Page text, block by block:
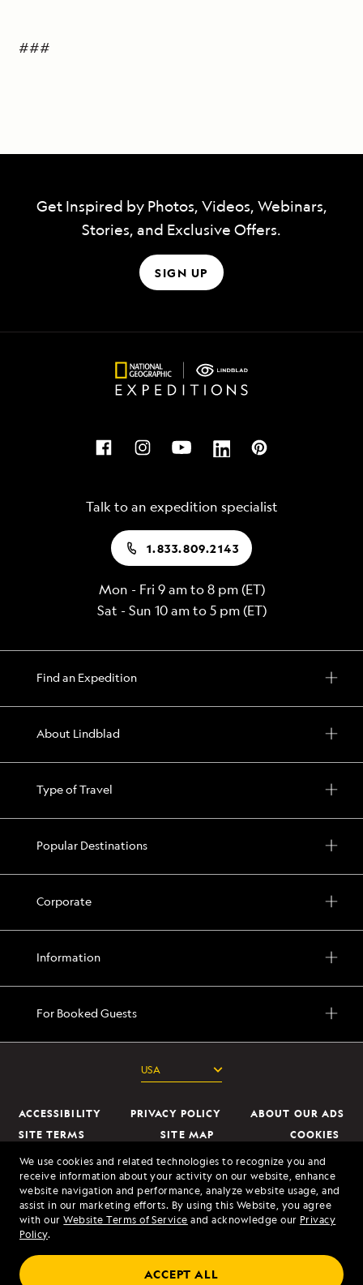
We use cookies and related technologies to recognize you and
receive information about your activity on our website, enhance
website navigation and performance, analyze website usage, and
assist in our marketing efforts. By using this Website, you agree
with ourWebsite Terms of Service and acknowledge our Privacy
Policy.
ACCEPT ALL
###
Get Inspired by Photos, Videos, Webinars,
Stories, and Exclusive Offers.
SIGN UP
Talk to an expedition specialist
1.833.809.2143
Mon - Fri 9 am to 8 pm (ET)
Sat - Sun 10 am to 5 pm (ET)
Find an Expedition
About Lindblad
Type of Travel
Popular Destinations
Corporate
Information
For Booked Guests
ACCESSIBILITY PRIVACY POLICY
ABOUT OUR ADS
SITE TERMS
SITE MAP
COOKIES
DO NOT SELL OR SHARE MY INFORMATION
© 2026 Lindblad Expeditions. All Rights Reserved. Lindblad Expeditions
and the Eye are the trademarks of Lindblad Expeditions, LLC.
© 2026 NATIONAL GEOGRAPHIC EXPEDITIONS and the Yellow Border
Design are trademarks of the National Geographic Society, used under
license.